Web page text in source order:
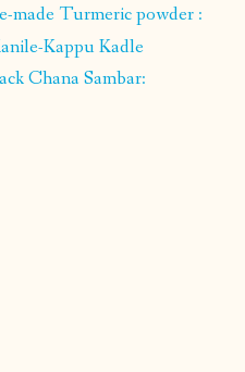
made Turmeric powder :
Kappu Kadle
Chana Sambar: